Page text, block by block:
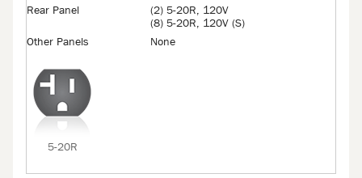
Rear Panel
(2) 5-20R, 120V
(8) 5-20R, 120V (S)
Other Panels
None
5-20R